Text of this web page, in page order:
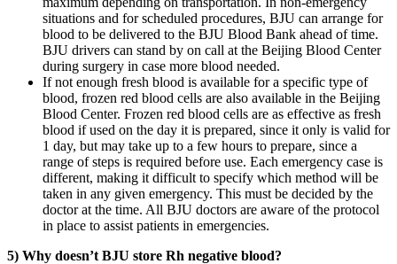
situations and for scheduled procedures, BJU can arrange for
blood to be delivered to the BJU Blood Bank ahead of time.
BJU drivers can stand by on call at the Beijing Blood Center
during surgery in case more blood needed.
If not enough fresh blood is available for a specific type of
blood, frozen red blood cells are also available in the Beijing
Blood Center. Frozen red blood cells are as effective as fresh
blood if used on the day it is prepared, since it only is valid for
1 day, but may take up to a few hours to prepare, since a
range of steps is required before use. Each emergency case is
different, making it difficult to specify which method will be
taken in any given emergency. This must be decided by the
doctor at the time. All BJU doctors are aware of the protocol
in place to assist patients in emergencies.
5) Why doesn’t BJU store Rh negative blood?